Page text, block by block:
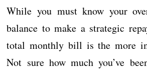
While you must know your
balance to make a strategic
total monthly bill is the more
Not sure how much you’ve